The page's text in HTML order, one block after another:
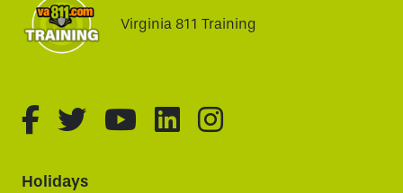
Virginia 811 Training
fa-brands fa-facebook-f
fa-brands fa-twitter
fa-brands fa-youtube
fa-brands fa-
fa-brands fa-
Holidays